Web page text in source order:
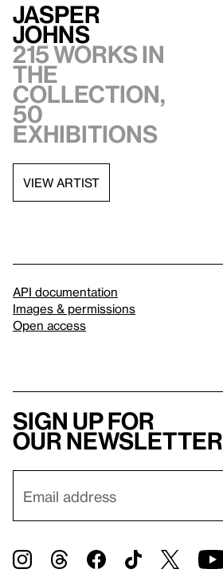
Jasper
Johns
215 works in
the
collection,
50
exhibitions
VIEW ARTIST
API documentation
Images & permissions
Open access
Sign up for
our newsletter